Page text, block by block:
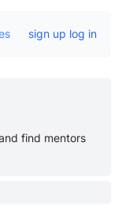
sign up log in
find mentors